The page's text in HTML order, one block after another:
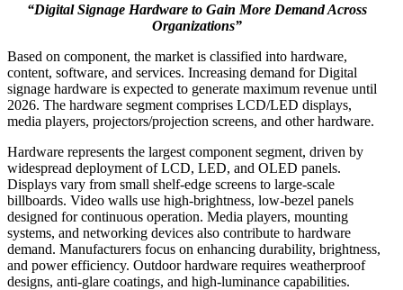
“Digital Signage Hardware to Gain More Demand Across
Organizations”
Based on component, the market is classified into hardware,
content, software, and services. Increasing demand for Digital
signage hardware is expected to generate maximum revenue until
2026. The hardware segment comprises LCD/LED displays,
media players, projectors/projection screens, and other hardware.
Hardware represents the largest component segment, driven by
widespread deployment of LCD, LED, and OLED panels.
Displays vary from small shelf-edge screens to large-scale
billboards. Video walls use high-brightness, low-bezel panels
designed for continuous operation. Media players, mounting
systems, and networking devices also contribute to hardware
demand. Manufacturers focus on enhancing durability, brightness,
and power efficiency. Outdoor hardware requires weatherproof
designs, anti-glare coatings, and high-luminance capabilities.